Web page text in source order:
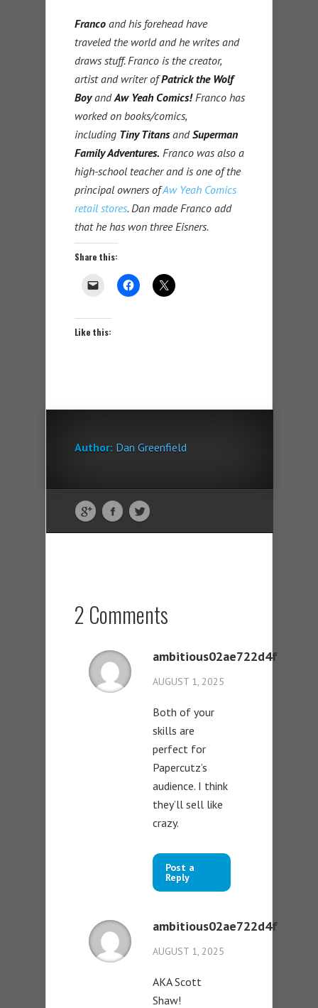
Franco and his forehead have
traveled the world and he writes and
draws stuff. Franco is the creator,
artist and writer ofPatrick the Wolf
BoyandAw Yeah Comics!Franco has
worked on books/comics,
including Tiny TitansandSuperman
Family Adventures. Franco was also a
high-school teacher and is one of the
principal owners ofAw Yeah Comics
retail stores. Dan made Franco add
that he has won three Eisners.
Share this:
Like this:
Author: Dan Greenfield
2 Comments
ambitious02ae722d4f
AUGUST 1, 2025
Both of your
skills are
perfect for
Papercutz’s
audience. I think
they’ll sell like
crazy.
Post a
Reply
ambitious02ae722d4f
AUGUST 1, 2025
AKA Scott
Shaw!